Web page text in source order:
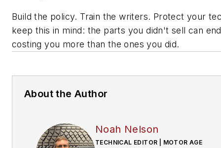
Build the policy. Train the writers. Protect your
keep this in mind: the parts you didn't sell can
costing you more than the ones you did.
About the Author
Noah Nelson
TECHNICAL EDITOR | MOTOR AGE